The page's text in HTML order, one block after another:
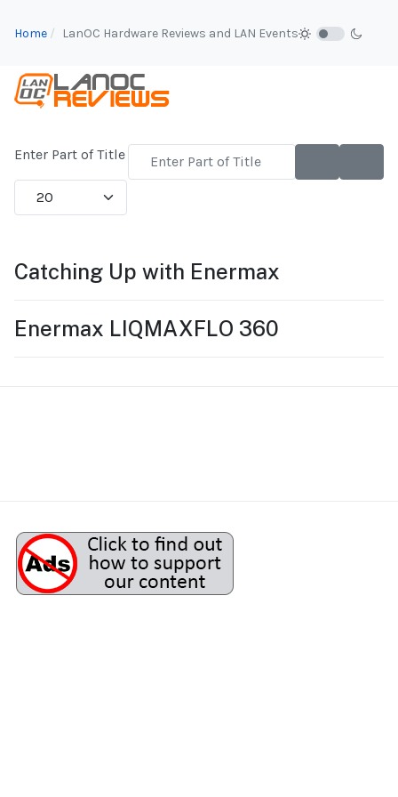
Home LanOC Hardware Reviews and LAN Events
Enter Part of Title
Display #
Catching Up with Enermax
Enermax LIQMAXFLO 360